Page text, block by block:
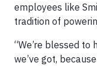
employees like
tradition of
“We’re blessed
we’ve got,